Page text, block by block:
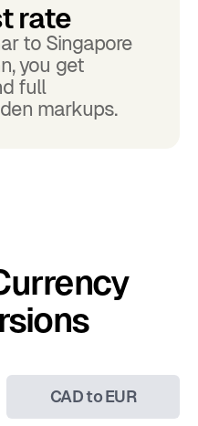
rate
to Singapore
you get
full
markups.
CAD to EUR